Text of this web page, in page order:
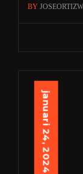
BY
januari 24, 2024